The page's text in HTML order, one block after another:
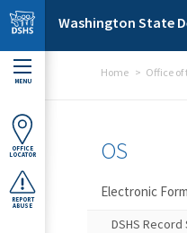
Skip to main content
Washington State
MENU
OFFICE
LOCATOR
REPORT
ABUSE
Home Office of
OS
Electronic
DSHS